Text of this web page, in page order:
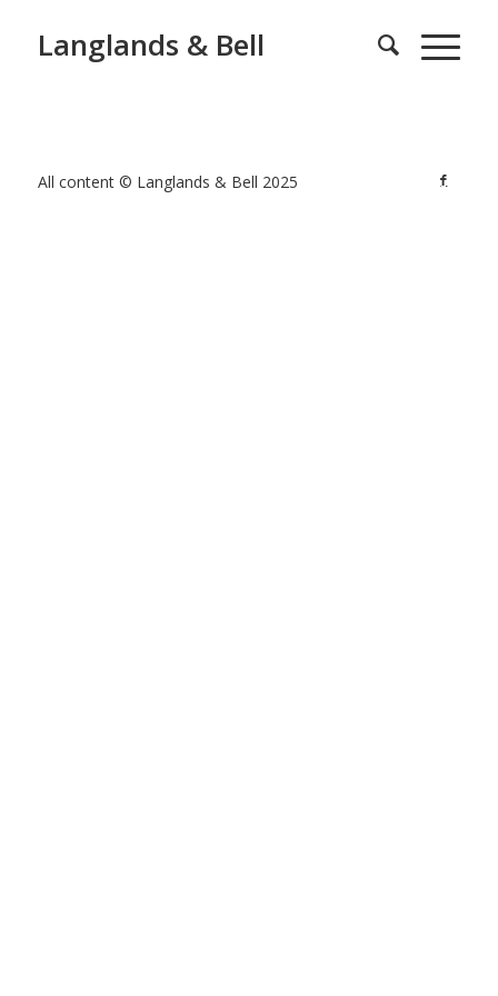
Langlands & Bell
All content © Langlands & Bell 2025